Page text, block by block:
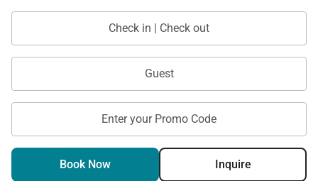
Check in | Check out
Guest
Enter your Promo Code
Book Now Inquire